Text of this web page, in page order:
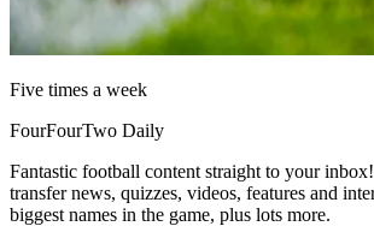
Five times a week
FourFourTwo Daily
Fantastic football content straight to your
transfer news, quizzes, videos, features and
biggest names in the game, plus lots more.